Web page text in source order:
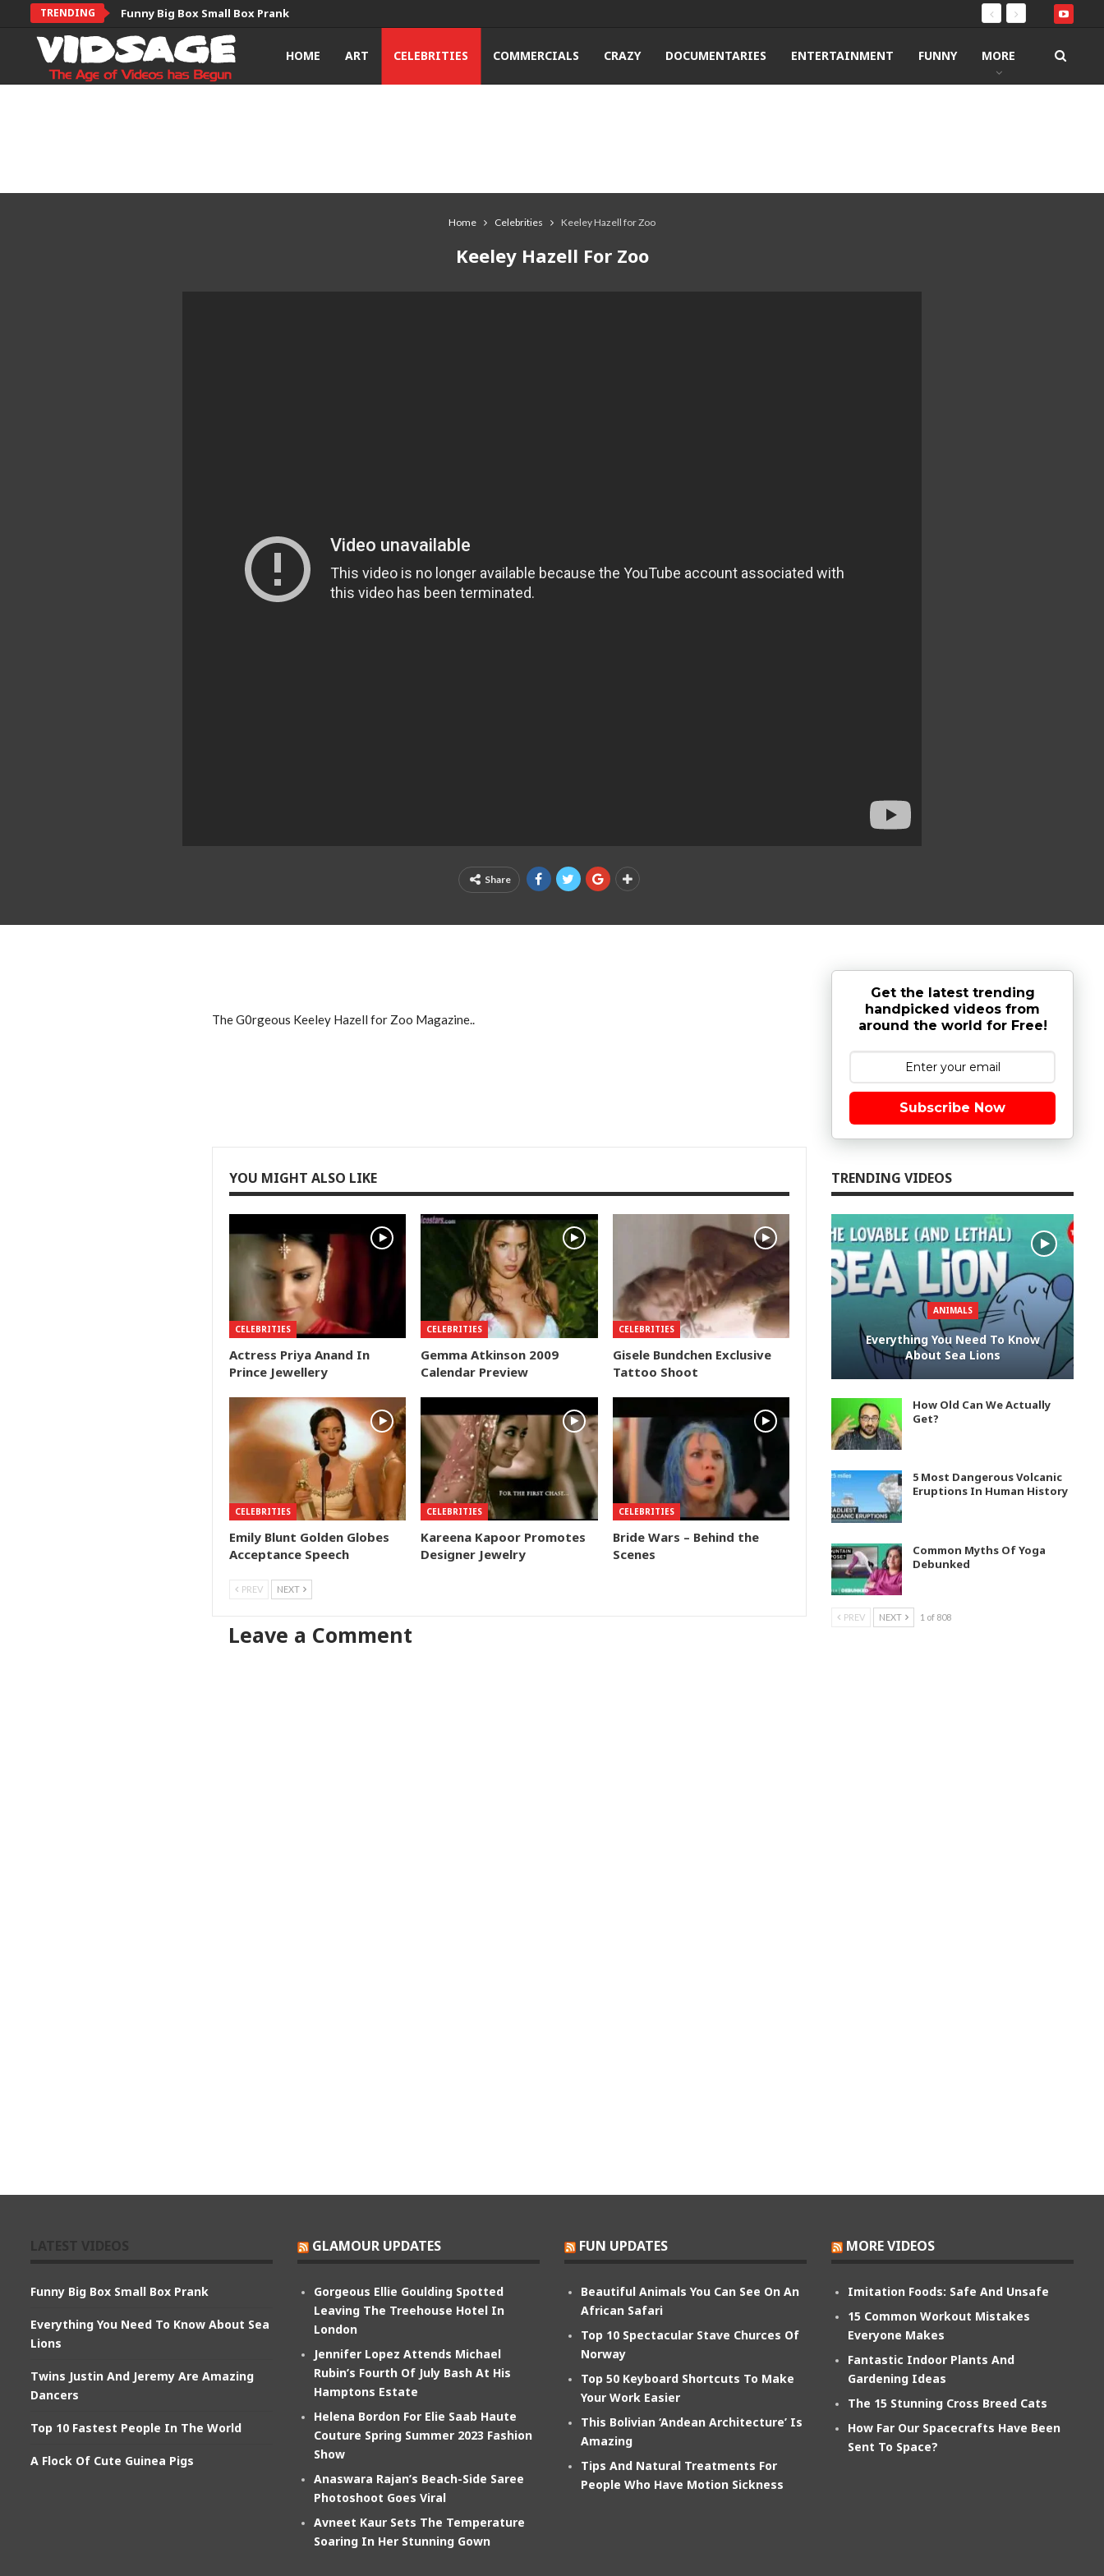
TRENDING Funny Big Box Small Box Prank
HOME ART CELEBRITIES COMMERCIALS CRAZY DOCUMENTARIES ENTERTAINMENT FUNNY MORE
Home Celebrities Keeley Hazell for Zoo
Keeley Hazell For Zoo
Share
The G0rgeous Keeley Hazell for Zoo Magazine..
YOU MIGHT ALSO LIKE
CELEBRITIES
Actress Priya Anand In
Prince Jewellery
CELEBRITIES
Gemma Atkinson 2009
Calendar Preview
CELEBRITIES
Gisele Bundchen Exclusive
Tattoo Shoot
CELEBRITIES
Emily Blunt Golden Globes
Acceptance Speech
CELEBRITIES
Kareena Kapoor Promotes
Designer Jewelry
CELEBRITIES
Bride Wars – Behind the
Scenes
PREV NEXT
Leave a Comment
Get the latest trending
handpicked videos from
around the world for Free!
Subscribe Now
TRENDING VIDEOS
ANIMALS
Everything You Need To Know
About Sea Lions
How Old Can We Actually
Get?
5 Most Dangerous Volcanic
Eruptions In Human History
Common Myths Of Yoga
Debunked
PREV NEXT 1 of 808
Funny Big Box Small Box Prank
Everything You Need To Know About Sea
Lions
Twins Justin And Jeremy Are Amazing
Dancers
Top 10 Fastest People In The World
A Flock Of Cute Guinea Pigs
GLAMOUR UPDATES
Gorgeous Ellie Goulding Spotted
Leaving The Treehouse Hotel In
London
Jennifer Lopez Attends Michael
Rubin’s Fourth Of July Bash At His
Hamptons Estate
Helena Bordon For Elie Saab Haute
Couture Spring Summer 2023 Fashion
Show
Anaswara Rajan’s Beach-Side Saree
Photoshoot Goes Viral
Avneet Kaur Sets The Temperature
Soaring In Her Stunning Gown
FUN UPDATES
Beautiful Animals You Can See On An
African Safari
Top 10 Spectacular Stave Churces Of
Norway
Top 50 Keyboard Shortcuts To Make
Your Work Easier
This Bolivian ‘Andean Architecture’ Is
Amazing
Tips And Natural Treatments For
People Who Have Motion Sickness
MORE VIDEOS
Imitation Foods: Safe And Unsafe
15 Common Workout Mistakes
Everyone Makes
Fantastic Indoor Plants And
Gardening Ideas
The 15 Stunning Cross Breed Cats
How Far Our Spacecrafts Have Been
Sent To Space?